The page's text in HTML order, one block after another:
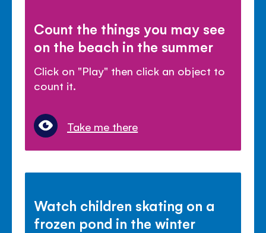
Count the things you may see
on the beach in the summer
Click on "Play" then click an object to
count it.
Take me there
Watch children skating on a
frozen pond in the winter